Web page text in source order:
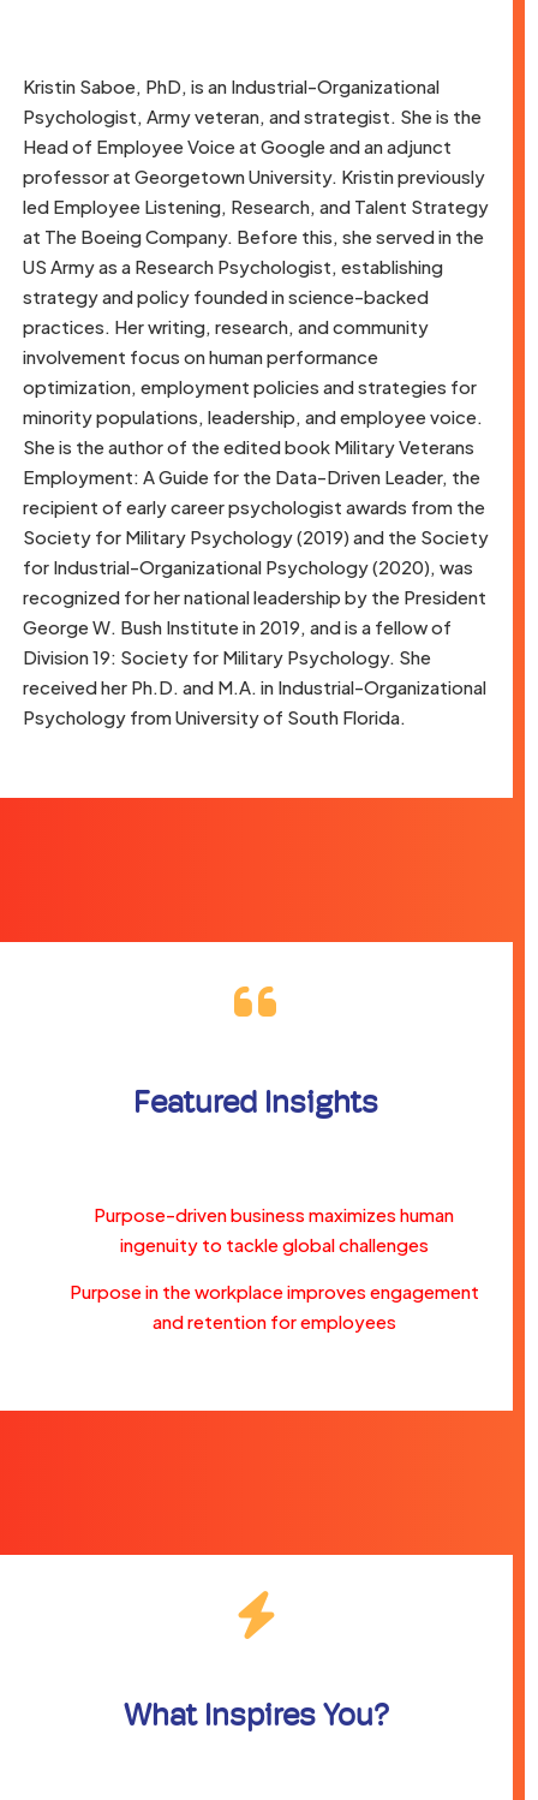
Kristin Saboe, PhD, is an Industrial-Organizational
Psychologist, Army veteran, and strategist. She is the
Head of Employee Voice at Google and an adjunct
professor at Georgetown University. Kristin previously
led Employee Listening, Research, and Talent Strategy
at The Boeing Company. Before this, she served in the
US Army as a Research Psychologist, establishing
strategy and policy founded in science-backed
practices. Her writing, research, and community
involvement focus on human performance
optimization, employment policies and strategies for
minority populations, leadership, and employee voice.
She is the author of the edited book Military Veterans
Employment: A Guide for the Data-Driven Leader, the
recipient of early career psychologist awards from the
Society for Military Psychology (2019) and the Society
for Industrial-Organizational Psychology (2020), was
recognized for her national leadership by the President
George W. Bush Institute in 2019, and is a fellow of
Division 19: Society for Military Psychology. She
received her Ph.D. and M.A. in Industrial-Organizational
Psychology from University of South Florida.
Featured Insights
Purpose-driven business maximizes human
ingenuity to tackle global challenges
Purpose in the workplace improves engagement
and retention for employees
What Inspires You?